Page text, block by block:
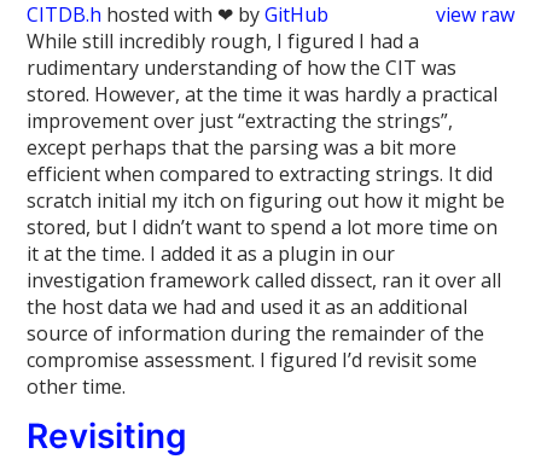
view raw
CITDB.h hosted with ❤ byGitHub
While still incredibly rough, I figured I had a
rudimentary understanding of how the CIT was
stored. However, at the time it was hardly a practical
improvement over just “extracting the strings”,
except perhaps that the parsing was a bit more
efficient when compared to extracting strings. It did
scratch initial my itch on figuring out how it might be
stored, but I didn’t want to spend a lot more time on
it at the time. I added it as a plugin in our
investigation framework called dissect, ran it over all
the host data we had and used it as an additional
source of information during the remainder of the
compromise assessment. I figured I’d revisit some
other time.
Revisiting